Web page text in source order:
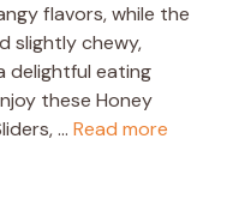
flavors, while the
slightly chewy,
delightful eating
these Honey
… Read more